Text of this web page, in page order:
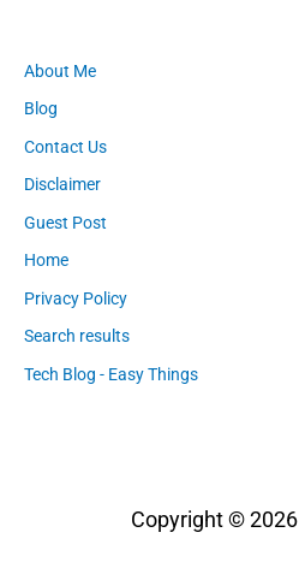
About Me
Blog
Contact Us
Disclaimer
Guest Post
Home
Privacy Policy
Search results
Tech Blog - Easy Things
Copyright © 2026